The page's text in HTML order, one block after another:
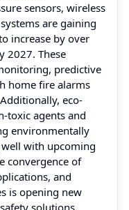
sensors, wireless
are gaining
increase by over
2027. These
predictive
home fire alarms
eco-
toxic agents and
environmentally
with upcoming
convergence of
and
is opening new
solutions,